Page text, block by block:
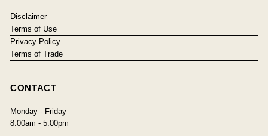
Disclaimer
Terms of Use
Privacy Policy
Terms of Trade
CONTACT
Monday - Friday
8:00am - 5:00pm